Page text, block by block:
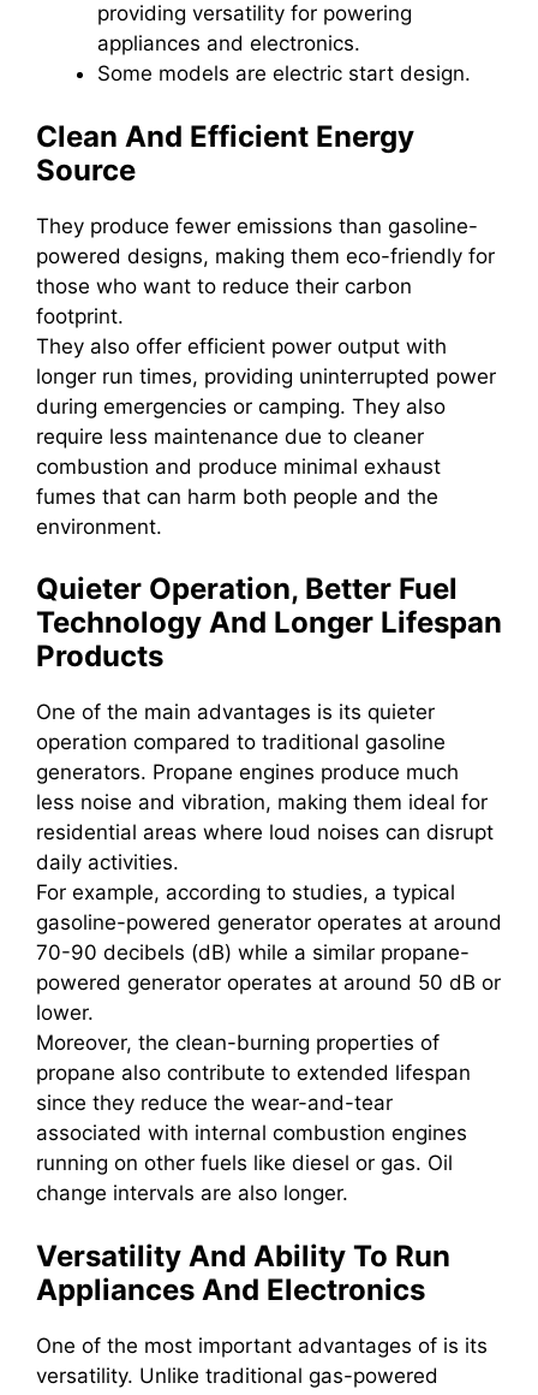
providing versatility for powering
appliances and electronics.
Some models are electric start design.
Clean And Efficient Energy
Source
They produce fewer emissions than gasoline-
powered designs, making them eco-friendly for
those who want to reduce their carbon
footprint.
They also offer efficient power output with
longer run times, providing uninterrupted power
during emergencies or camping. They also
require less maintenance due to cleaner
combustion and produce minimal exhaust
fumes that can harm both people and the
environment.
Quieter Operation, Better Fuel
Technology And Longer Lifespan
Products
One of the main advantages is its quieter
operation compared to traditional gasoline
generators. Propane engines produce much
less noise and vibration, making them ideal for
residential areas where loud noises can disrupt
daily activities.
For example, according to studies, a typical
gasoline-powered generator operates at around
70-90 decibels (dB) while a similar propane-
powered generator operates at around 50 dB or
lower.
Moreover, the clean-burning properties of
propane also contribute to extended lifespan
since they reduce the wear-and-tear
associated with internal combustion engines
running on other fuels like diesel or gas. Oil
change intervals are also longer.
Versatility And Ability To Run
Appliances And Electronics
One of the most important advantages of is its
versatility. Unlike traditional gas-powered